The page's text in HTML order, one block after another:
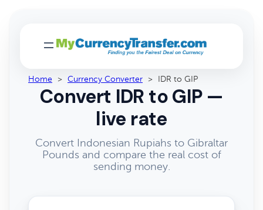
Home > Currency Converter > IDR to GIP
Convert IDR to GIP —
live rate
Convert Indonesian Rupiahs to Gibraltar
Pounds and compare the real cost of
sending money.